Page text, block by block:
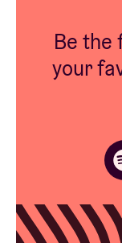
Be the
your